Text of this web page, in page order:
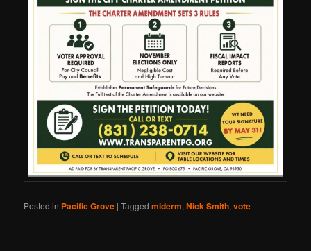
Posted in Pacific Grove |Tagged miderm,Nick Smith,vote